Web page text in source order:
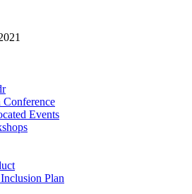
Events
Plan